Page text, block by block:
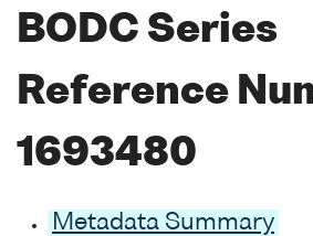
BODC Series
Reference
1693480
Metadata Summary